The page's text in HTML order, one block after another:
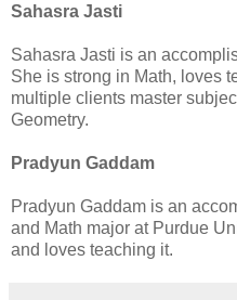
Sahasra Jasti
Sahasra Jasti is an
She is strong in Math, loves
multiple clients master
Geometry.
Pradyun Gaddam
Pradyun Gaddam is an
and Math major at Purdue
and loves teaching it.